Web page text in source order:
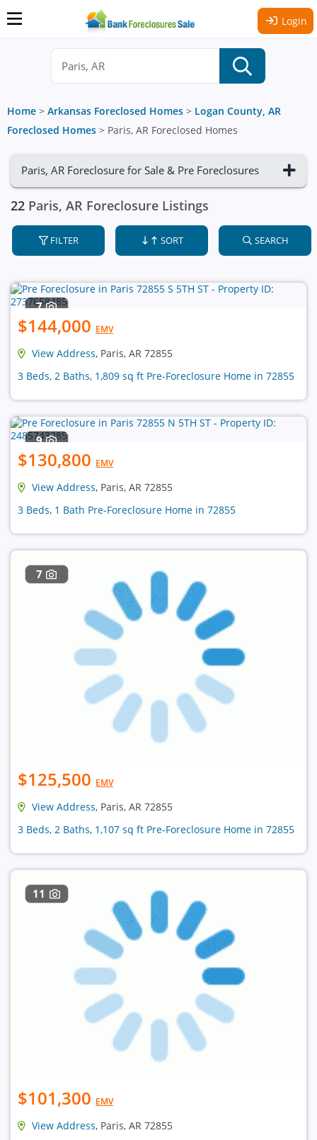
Login
Home > Arkansas Foreclosed Homes > Logan County, AR
Foreclosed Homes > Paris, AR Foreclosed Homes
Paris, AR Foreclosure for Sale & Pre Foreclosures
22 Paris, AR Foreclosure Listings
FILTER SORT SEARCH
7
$144,000 EMV
View Address, Paris, AR 72855
3 Beds, 2 Baths, 1,809 sq ft Pre-Foreclosure Home in 72855
9
$130,800 EMV
View Address, Paris, AR 72855
3 Beds, 1 Bath Pre-Foreclosure Home in 72855
7
$125,500 EMV
View Address, Paris, AR 72855
3 Beds, 2 Baths, 1,107 sq ft Pre-Foreclosure Home in 72855
11
$101,300 EMV
View Address, Paris, AR 72855